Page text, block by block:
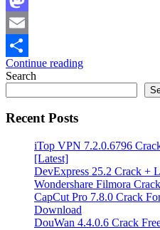
Mastodon
Email
Share
Continue reading
Search
Recent Posts
iTop VPN 7.2.0.6796
[Latest]
DevExpress 25.2 Crack +
Wondershare Filmora
CapCut Pro 7.8.0 Crack
Download
DouWan 4.4.0.6 Crack